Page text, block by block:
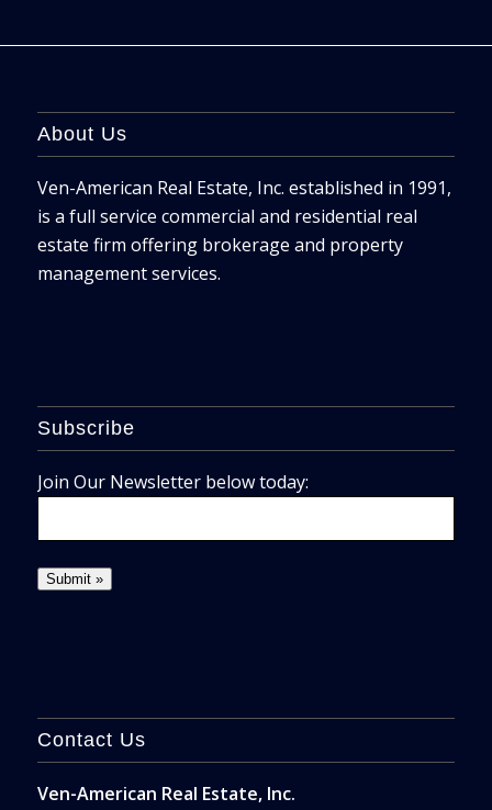
About Us
Ven-American Real Estate, Inc. established in 1991,
is a full service commercial and residential real
estate firm offering brokerage and property
management services.
Subscribe
Join Our Newsletter below today:
Contact Us
Ven-American Real Estate, Inc.